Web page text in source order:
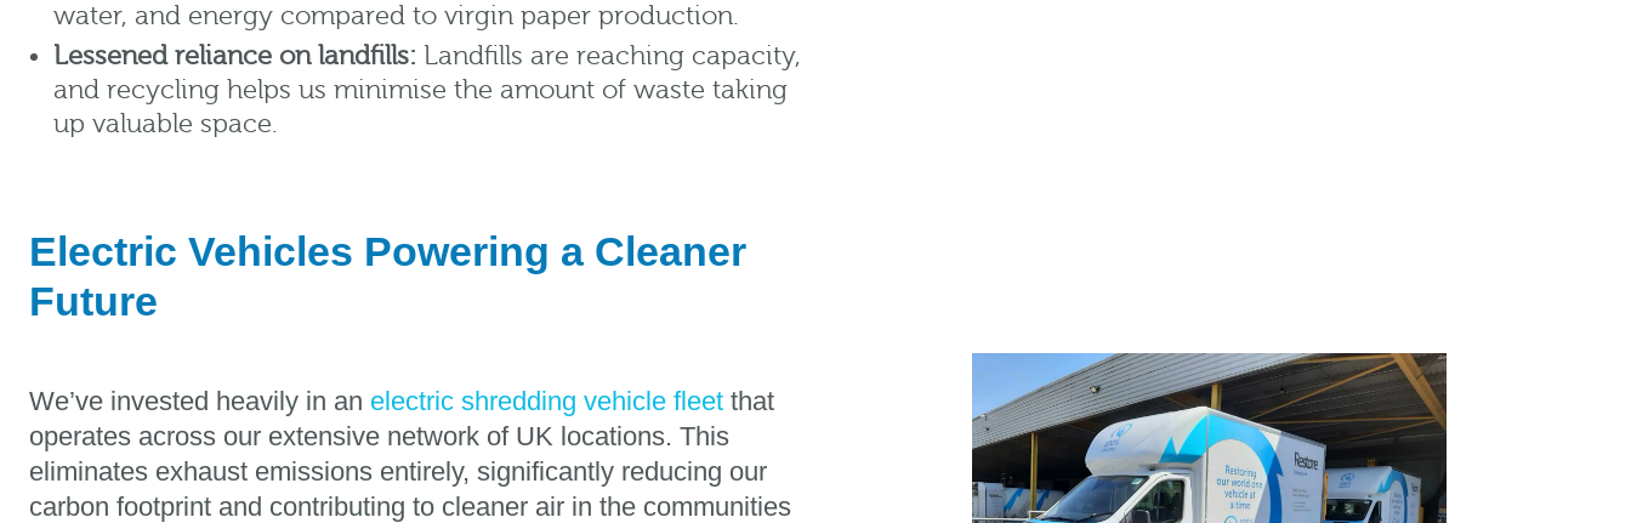
water, and energy compared to virgin paper production.
Lessened reliance on landfills: Landfills are reaching capacity,
and recycling helps us minimise the amount of waste taking
up valuable space.
Electric Vehicles Powering a Cleaner
Future
We’ve invested heavily in an electric shredding vehicle fleet that
operates across our extensive network of UK locations. This
eliminates exhaust emissions entirely, significantly reducing our
carbon footprint and contributing to cleaner air in the communities